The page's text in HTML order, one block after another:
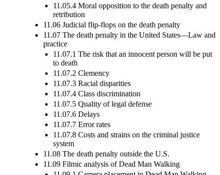
11.05.4 Moral opposition to the death penalty and
retribution
11.06 Judicial flip-flops on the death penalty
11.07 The death penalty in the United States—Law and
practice
11.07.1 The risk that an innocent person will be put
to death
11.07.2 Clemency
11.07.3 Racial disparities
11.07.4 Class discrimination
11.07.5 Quality of legal defense
11.07.6 Delays
11.07.7 Error rates
11.07.8 Costs and strains on the criminal justice
system
11.08 The death penalty outside the U.S.
11.09 Filmic analysis of Dead Man Walking